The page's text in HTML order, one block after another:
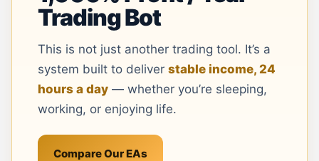
Trading Bot
This is not just another trading tool. It’s a
system built to deliver stable income, 24
hours a day — whether you’re sleeping,
working, or enjoying life.
Compare Our EAs